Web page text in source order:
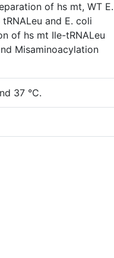
of hs mt, WT E.
and E. coli
of hs mt Ile-tRNALeu
Misaminoacylation
37 °C.